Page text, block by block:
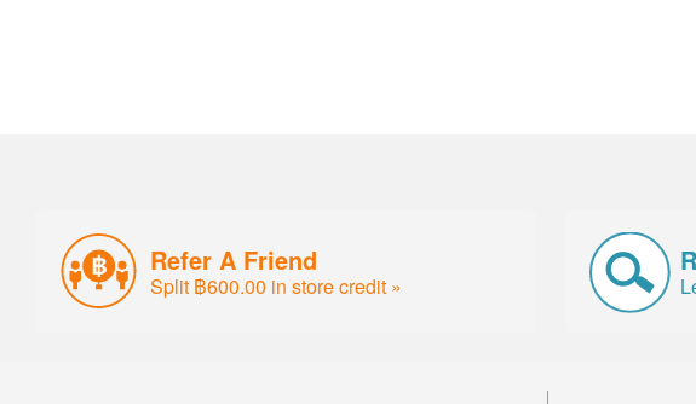
Refer A Friend
Split ฿600.00 in store credit »